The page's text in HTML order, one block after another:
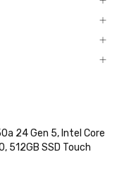
24 Gen 5, Intel Core
512GB SSD Touch